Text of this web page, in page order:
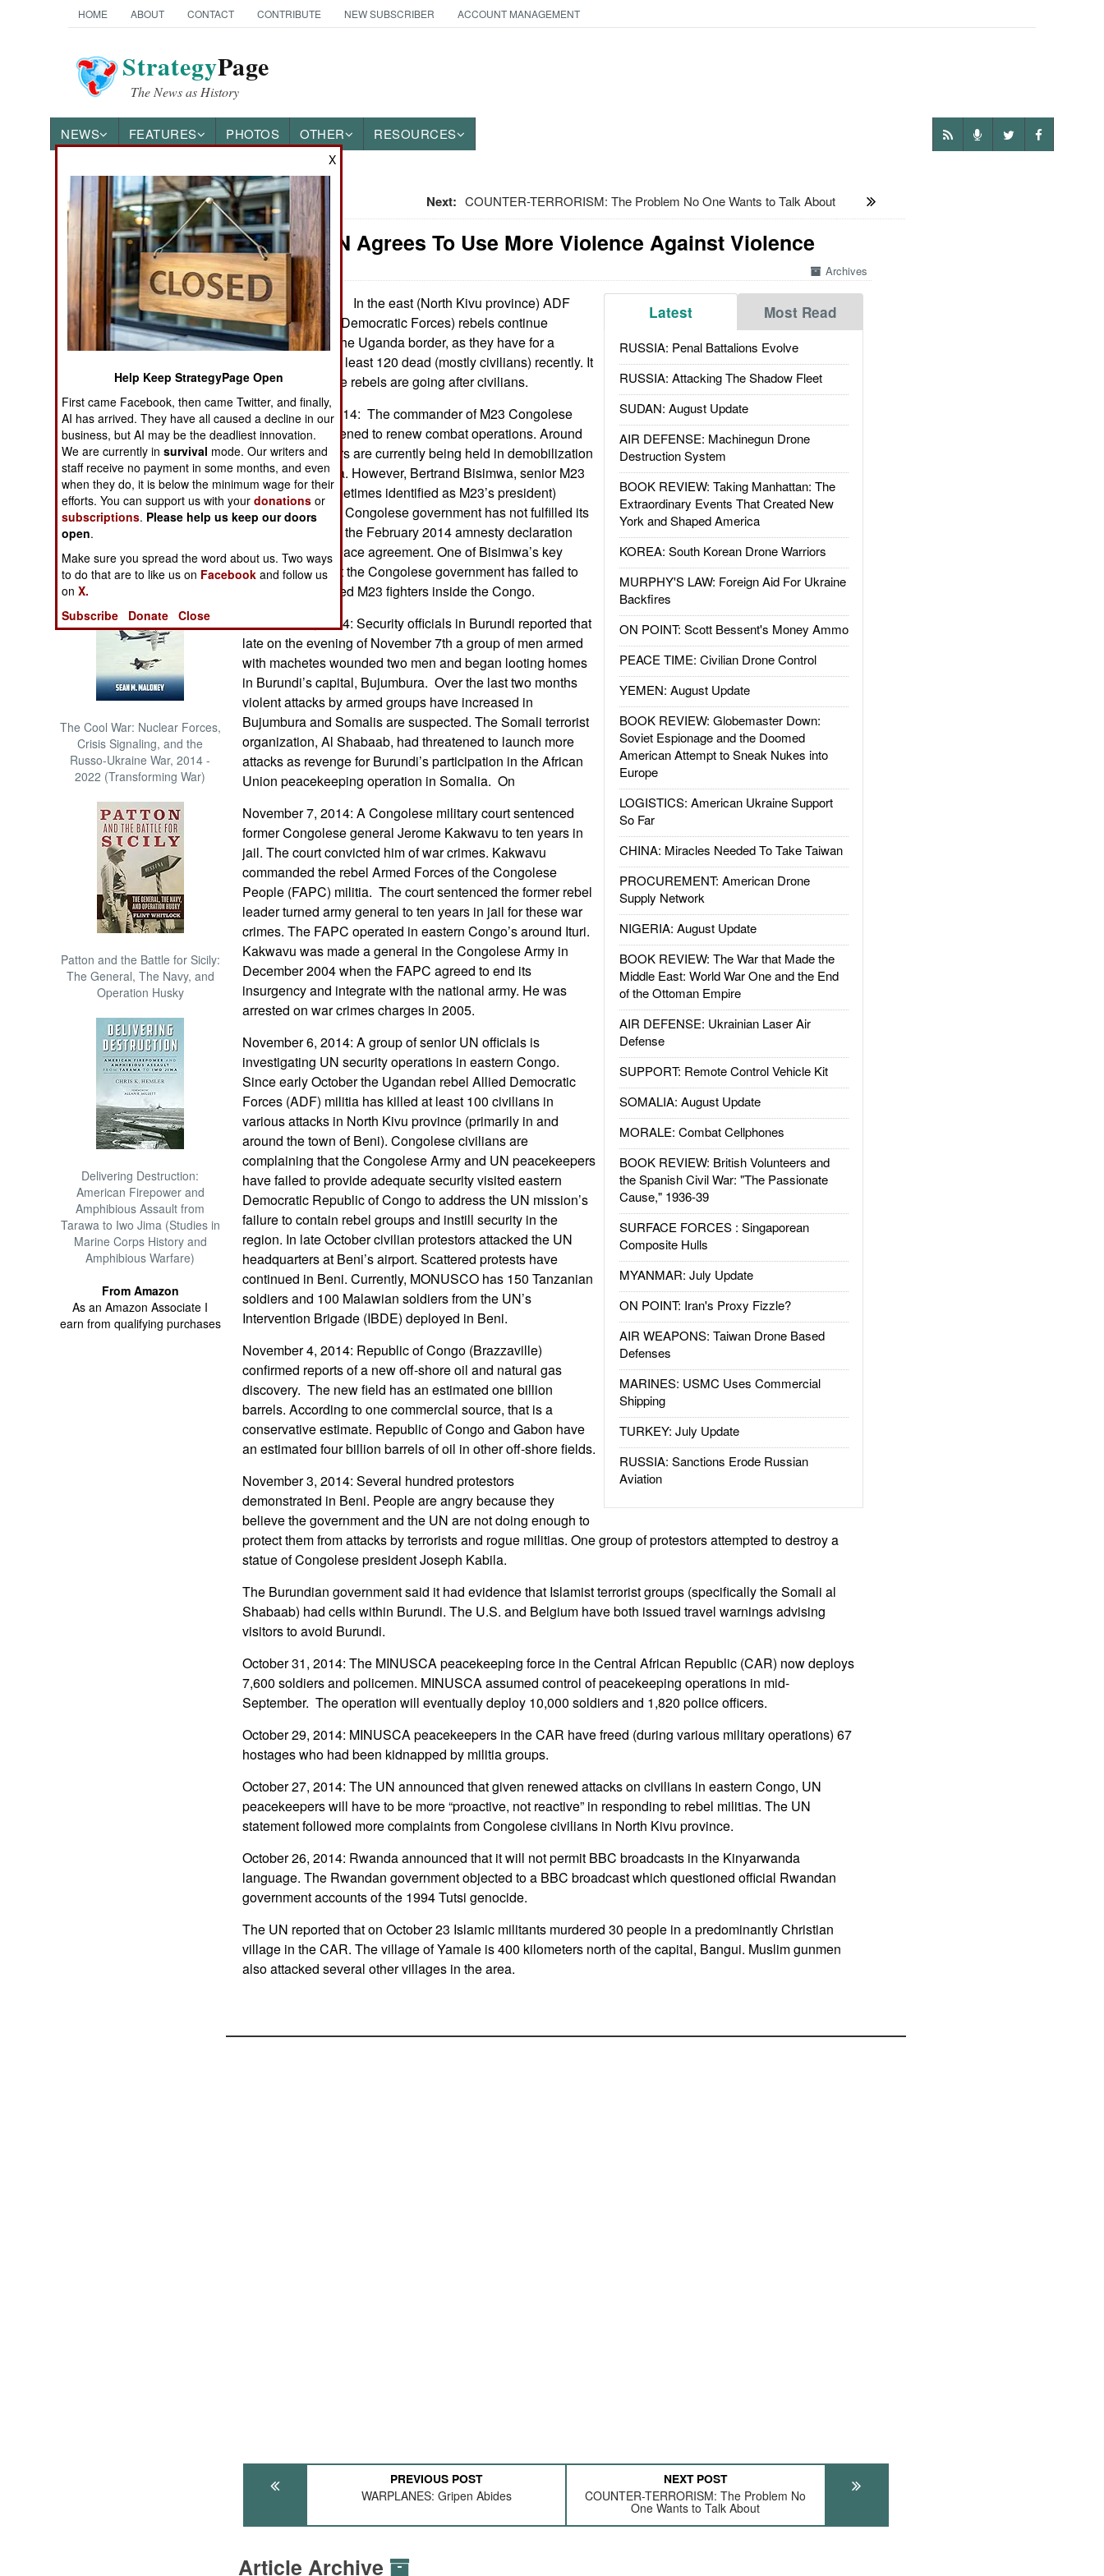
HOME ABOUT CONTACT CONTRIBUTE NEW SUBSCRIBER ACCOUNT MANAGEMENT
StrategyPage
The News as History
NEWS FEATURES PHOTOS OTHER RESOURCES
News Categories
THE AMERICAS
ASIA
EUROPE
NORTH AFRICA
SUB SAHARAN
AFRICA
INTERNATIONAL
The Cool War: Nuclear Forces,
Crisis Signaling, and the
Russo-Ukraine War, 2014 -
2022 (Transforming War)
Patton and the Battle for Sicily:
The General, The Navy, and
Operation Husky
Delivering Destruction:
American Firepower and
Amphibious Assault from
Tarawa to Iwo Jima (Studies in
Marine Corps History and
Amphibious Warfare)
From Amazon
As an Amazon Associate I
earn from qualifying purchases
Next: COUNTER-TERRORISM: The Problem No One Wants to Talk About
Congo: UN Agrees To Use More Violence Against Violence
Archives
Latest Most Read
RUSSIA: Penal Battalions Evolve
RUSSIA: Attacking The Shadow Fleet
SUDAN: August Update
AIR DEFENSE: Machinegun Drone
Destruction System
BOOK REVIEW: Taking Manhattan: The
Extraordinary Events That Created New
York and Shaped America
KOREA: South Korean Drone Warriors
MURPHY'S LAW: Foreign Aid For Ukraine
Backfires
ON POINT: Scott Bessent's Money Ammo
PEACE TIME: Civilian Drone Control
YEMEN: August Update
BOOK REVIEW: Globemaster Down:
Soviet Espionage and the Doomed
American Attempt to Sneak Nukes into
Europe
LOGISTICS: American Ukraine Support
So Far
CHINA: Miracles Needed To Take Taiwan
PROCUREMENT: American Drone
Supply Network
NIGERIA: August Update
BOOK REVIEW: The War that Made the
Middle East: World War One and the End
of the Ottoman Empire
AIR DEFENSE: Ukrainian Laser Air
Defense
SUPPORT: Remote Control Vehicle Kit
SOMALIA: August Update
MORALE: Combat Cellphones
BOOK REVIEW: British Volunteers and
the Spanish Civil War: "The Passionate
Cause," 1936-39
SURFACE FORCES : Singaporean
Composite Hulls
MYANMAR: July Update
ON POINT: Iran's Proxy Fizzle?
AIR WEAPONS: Taiwan Drone Based
Defenses
MARINES: USMC Uses Commercial
Shipping
TURKEY: July Update
RUSSIA: Sanctions Erode Russian
Aviation
November 12, 2014:
In the east (North Kivu province) ADF
(Ugandan Allied Democratic Forces) rebels continue
operating along the Uganda border, as they have for a
month, leaving at least 120 dead (mostly civilians) recently. It
is unclear why the rebels are going after civilians.
November 11, 2014: The commander of M23 Congolese
rebels has threatened to renew combat operations. Around
1,300 M23 fighters are currently being held in demobilization
camps in Uganda. However, Bertrand Bisimwa, senior M23
commander (sometimes identified as M23’s president)
contends that the Congolese government has not fulfilled its
commitments per the February 2014 amnesty declaration
and May 2014 peace agreement. One of Bisimwa’s key
complaints is that the Congolese government has failed to
release imprisoned M23 fighters inside the Congo.
November 8, 2014: Security officials in Burundi reported that
late on the evening of November 7th a group of men armed
with machetes wounded two men and began looting homes
in Burundi’s capital, Bujumbura. Over the last two months
violent attacks by armed groups have increased in
Bujumbura and Somalis are suspected. The Somali terrorist
organization, Al Shabaab, had threatened to launch more
attacks as revenge for Burundi’s participation in the African
Union peacekeeping operation in Somalia. On
November 7, 2014: A Congolese military court sentenced
former Congolese general Jerome Kakwavu to ten years in
jail. The court convicted him of war crimes. Kakwavu
commanded the rebel Armed Forces of the Congolese
People (FAPC) militia. The court sentenced the former rebel
leader turned army general to ten years in jail for these war
crimes. The FAPC operated in eastern Congo’s around Ituri.
Kakwavu was made a general in the Congolese Army in
December 2004 when the FAPC agreed to end its
insurgency and integrate with the national army. He was
arrested on war crimes charges in 2005.
November 6, 2014: A group of senior UN officials is
investigating UN security operations in eastern Congo.
Since early October the Ugandan rebel Allied Democratic
Forces (ADF) militia has killed at least 100 civilians in
various attacks in North Kivu province (primarily in and
around the town of Beni). Congolese civilians are
complaining that the Congolese Army and UN peacekeepers
have failed to provide adequate security visited eastern
Democratic Republic of Congo to address the UN mission’s
failure to contain rebel groups and instill security in the
region. In late October civilian protestors attacked the UN
headquarters at Beni’s airport. Scattered protests have
continued in Beni. Currently, MONUSCO has 150 Tanzanian
soldiers and 100 Malawian soldiers from the UN’s
Intervention Brigade (IBDE) deployed in Beni.
November 4, 2014: Republic of Congo (Brazzaville)
confirmed reports of a new off-shore oil and natural gas
discovery. The new field has an estimated one billion
barrels. According to one commercial source, that is a
conservative estimate. Republic of Congo and Gabon have
an estimated four billion barrels of oil in other off-shore fields.
November 3, 2014: Several hundred protestors
demonstrated in Beni. People are angry because they
believe the government and the UN are not doing enough to
protect them from attacks by terrorists and rogue militias. One group of protestors attempted to destroy a
statue of Congolese president Joseph Kabila.
The Burundian government said it had evidence that Islamist terrorist groups (specifically the Somali al
Shabaab) had cells within Burundi. The U.S. and Belgium have both issued travel warnings advising
visitors to avoid Burundi.
October 31, 2014: The MINUSCA peacekeeping force in the Central African Republic (CAR) now deploys
7,600 soldiers and policemen. MINUSCA assumed control of peacekeeping operations in mid-
September. The operation will eventually deploy 10,000 soldiers and 1,820 police officers.
October 29, 2014: MINUSCA peacekeepers in the CAR have freed (during various military operations) 67
hostages who had been kidnapped by militia groups.
October 27, 2014: The UN announced that given renewed attacks on civilians in eastern Congo, UN
peacekeepers will have to be more “proactive, not reactive” in responding to rebel militias. The UN
statement followed more complaints from Congolese civilians in North Kivu province.
October 26, 2014: Rwanda announced that it will not permit BBC broadcasts in the Kinyarwanda
language. The Rwandan government objected to a BBC broadcast which questioned official Rwandan
government accounts of the 1994 Tutsi genocide.
The UN reported that on October 23 Islamic militants murdered 30 people in a predominantly Christian
village in the CAR. The village of Yamale is 400 kilometers north of the capital, Bangui. Muslim gunmen
also attacked several other villages in the area.
PREVIOUS POST
WARPLANES: Gripen Abides
NEXT POST
COUNTER-TERRORISM: The Problem No
One Wants to Talk About
Article Archive
X
Help Keep StrategyPage Open
First came Facebook, then came Twitter, and finally,
AI has arrived. They have all caused a decline in our
business, but AI may be the deadliest innovation.
We are currently insurvival mode. Our writers and
staff receive no payment in some months, and even
when they do, it is below the minimum wage for their
efforts. You can support us with yourdonations or
subscriptions. Please help us keep our doors
open.
Make sure you spread the word about us. Two ways
to do that are to like us on Facebook and follow us
onX.
Subscribe
Donate Close